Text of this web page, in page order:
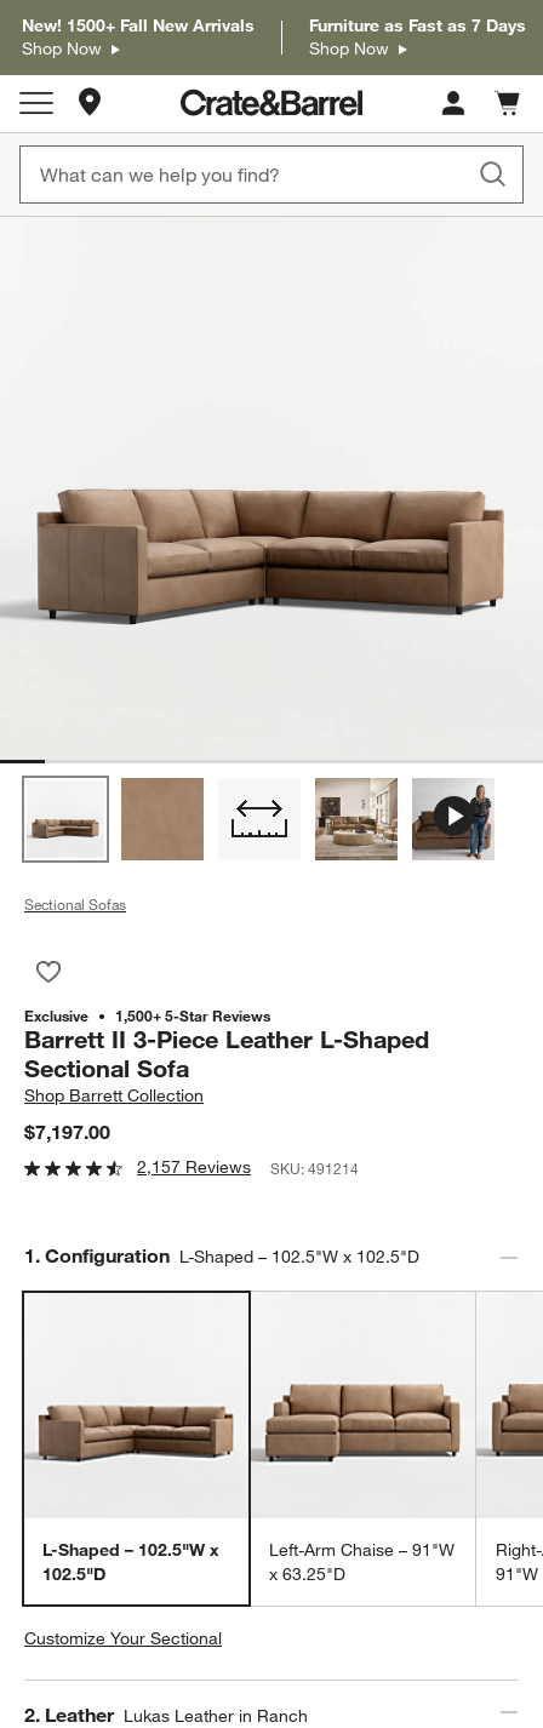
New! 1500+ Fall New Arrivals
Shop Now
Furniture as Fast as 7 Days
Shop Now
Store Locations
Cart
items
Sectional Sofas
Exclusive 1,500+ 5-Star Reviews
Barrett II 3-Piece Leather L-Shaped
Sectional Sofa
Shop Barrett Collection
$7,197.00
2,157 Reviews SKU:491214
Step
1. Configuration L-Shaped – 102.5"W x 102.5"D
L-Shaped – 102.5"W x
102.5"D
Left-Arm Chaise – 91"W
x 63.25"D
91"W
Customize Your Sectional
Step
2. Leather Lukas Leather in Ranch